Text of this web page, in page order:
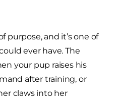
purpose, and it’s one of
ever have. The
your pup raises his
after training, or
claws into her